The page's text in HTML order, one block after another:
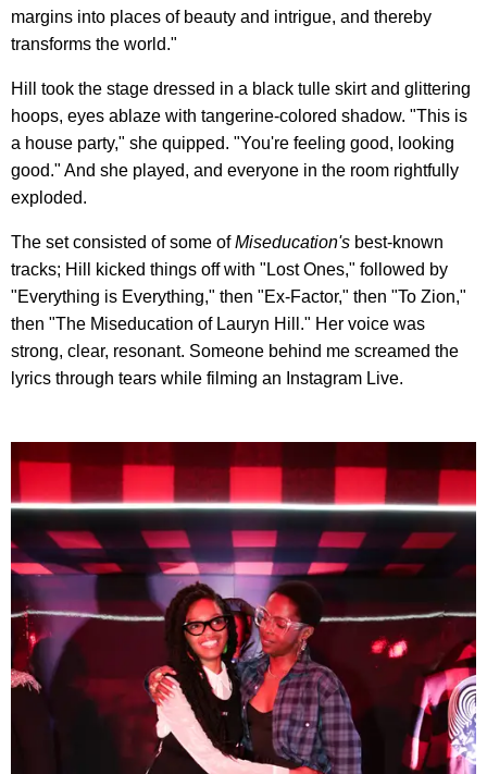
margins into places of beauty and intrigue, and thereby
transforms the world."
Hill took the stage dressed in a black tulle skirt and glittering
hoops, eyes ablaze with tangerine-colored shadow. "This is
a house party," she quipped. "You're feeling good, looking
good." And she played, and everyone in the room rightfully
exploded.
The set consisted of some ofMiseducation's best-known
tracks; Hill kicked things off with "Lost Ones," followed by
"Everything is Everything," then "Ex-Factor," then "To Zion,"
then "The Miseducation of Lauryn Hill." Her voice was
strong, clear, resonant. Someone behind me screamed the
lyrics through tears while filming an Instagram Live.